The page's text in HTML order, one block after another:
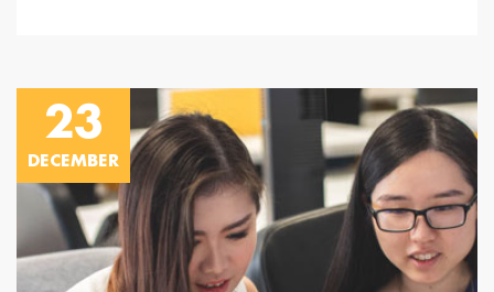
23
DECEMBER